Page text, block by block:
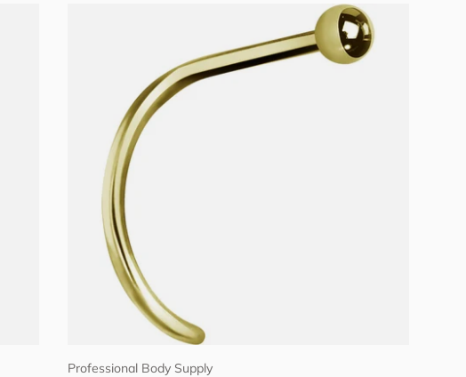
Professional Body Supply
Choose options